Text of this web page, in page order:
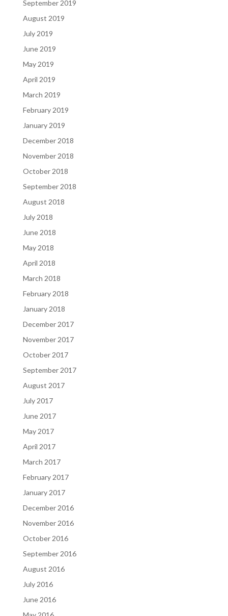
September 2019
August 2019
July 2019
June 2019
May 2019
April 2019
March 2019
February 2019
January 2019
December 2018
November 2018
October 2018
September 2018
August 2018
July 2018
June 2018
May 2018
April 2018
March 2018
February 2018
January 2018
December 2017
November 2017
October 2017
September 2017
August 2017
July 2017
June 2017
May 2017
April 2017
March 2017
February 2017
January 2017
December 2016
November 2016
October 2016
September 2016
August 2016
July 2016
June 2016